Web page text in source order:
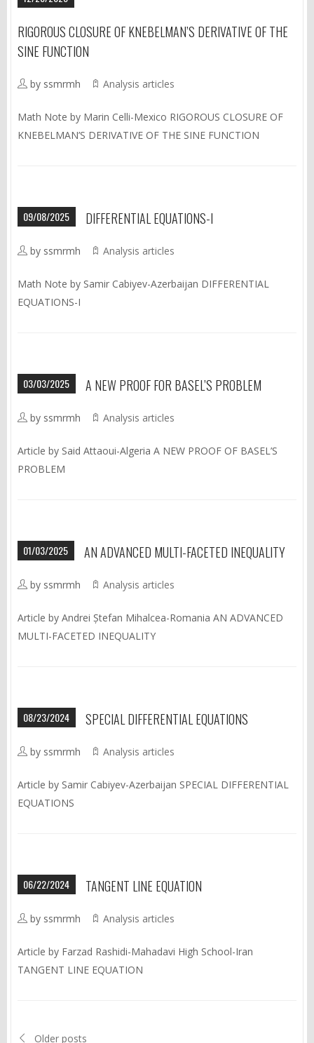
RIGOROUS CLOSURE OF KNEBELMAN’S DERIVATIVE OF THE
SINE FUNCTION
by ssmrmh Analysis articles
Math Note by Marin Celli-Mexico RIGOROUS CLOSURE OF
KNEBELMAN’S DERIVATIVE OF THE SINE FUNCTION
09/08/2025 DIFFERENTIAL EQUATIONS-I
by ssmrmh Analysis articles
Math Note by Samir Cabiyev-Azerbaijan DIFFERENTIAL
EQUATIONS-I
03/03/2025 A NEW PROOF FOR BASEL’S PROBLEM
by ssmrmh Analysis articles
Article by Said Attaoui-Algeria A NEW PROOF OF BASEL’S
PROBLEM
01/03/2025 AN ADVANCED MULTI-FACETED INEQUALITY
by ssmrmh Analysis articles
Article by Andrei Ștefan Mihalcea-Romania AN ADVANCED
MULTI-FACETED INEQUALITY
08/23/2024 SPECIAL DIFFERENTIAL EQUATIONS
by ssmrmh Analysis articles
Article by Samir Cabiyev-Azerbaijan SPECIAL DIFFERENTIAL
EQUATIONS
06/22/2024 TANGENT LINE EQUATION
by ssmrmh Analysis articles
Article by Farzad Rashidi-Mahadavi High School-Iran
TANGENT LINE EQUATION
Older posts